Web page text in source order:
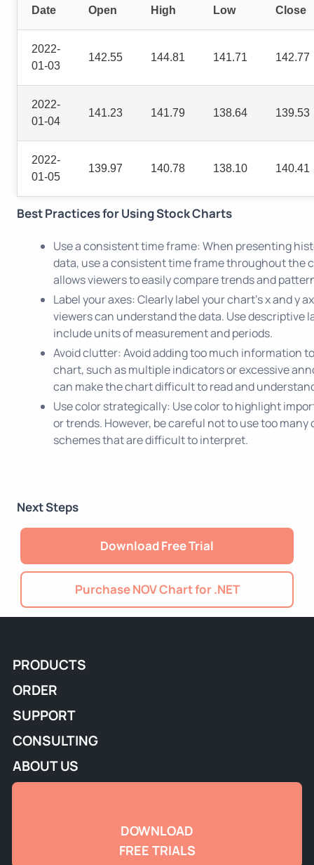
Date Open High Low Close
2022-
01-03
142.55 144.81 141.71 142.77
2022-
01-04
141.23 141.79 138.64 139.53
2022-
01-05
139.97 140.78 138.10 140.41
Best Practices for Using Stock Charts
Use a consistent time frame: When presenting
data, use a consistent time frame throughout the
allows viewers to easily compare trends and
Label your axes: Clearly label your chart's x and y
viewers can understand the data. Use descriptive
include units of measurement and periods.
Avoid clutter: Avoid adding too much information
chart, such as multiple indicators or excessive
can make the chart difficult to read and
Use color strategically: Use color to highlight
or trends. However, be careful not to use too many
schemes that are difficult to interpret.
Next Steps
Download Free Trial
Purchase NOV Chart for .NET
PRODUCTS
ORDER
SUPPORT
CONSULTING
ABOUT US
DOWNLOAD
FREE TRIALS